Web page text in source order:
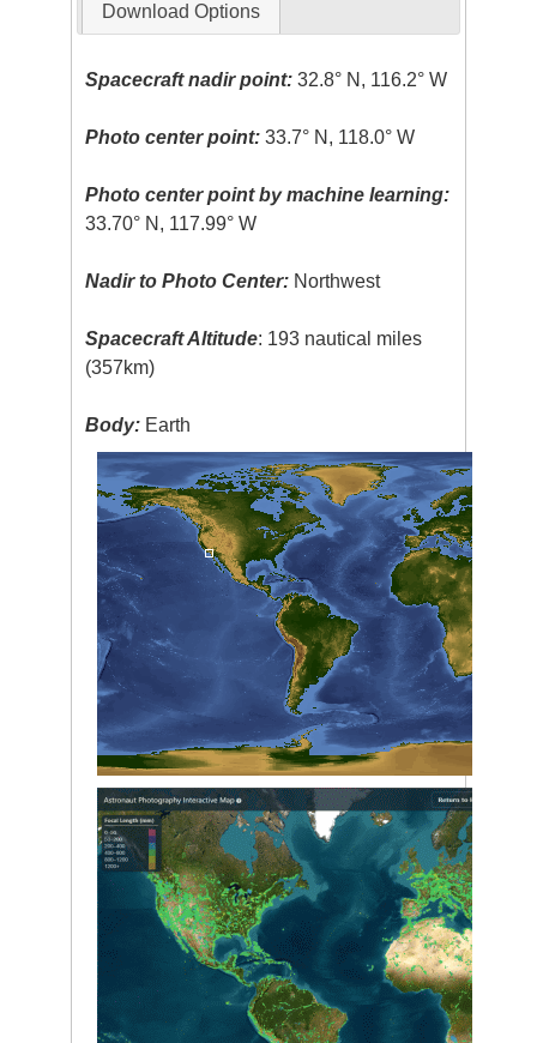
Download Options
Spacecraft nadir point: 32.8° N, 116.2° W
Photo center point: 33.7° N, 118.0° W
Photo center point by machine learning:
33.70° N, 117.99° W
Nadir to Photo Center: Northwest
Spacecraft Altitude: 193 nautical miles
(357km)
Body: Earth